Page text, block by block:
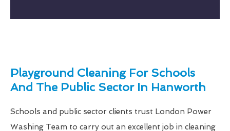
Playground Cleaning For Schools
And The Public Sector In Hanworth
Schools and public sector clients trust London Power
Washing Team to carry out an excellent job in cleaning